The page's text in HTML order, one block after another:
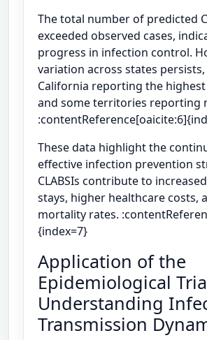
The total number of predicted
exceeded observed cases,
progress in infection control.
variation across states
California reporting the
and some territories reporting
These data highlight the
effective infection prevention
CLABSIs contribute to
stays, higher healthcare costs,
mortality rates.
{index=7}
Application of the
Epidemiological
Understanding
Transmission